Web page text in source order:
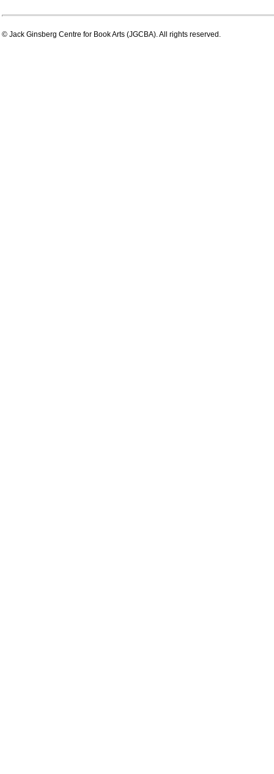
© Jack Ginsberg Centre for Book Arts (JGCBA). All rights reserved.